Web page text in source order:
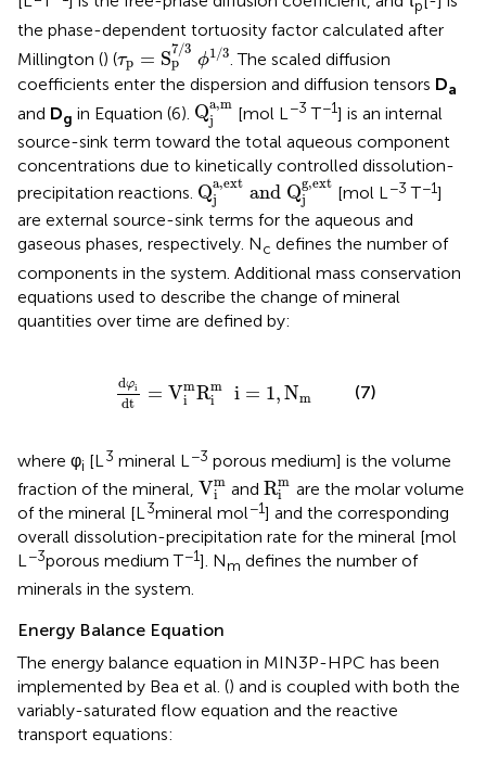
p
the phase-dependent tortuosity factor calculated after
Millington () (τp = S7/3
p
ϕ1/3
τp=Sp7/3 ϕ1/3
. The scaled diffusion
coefficients enter the dispersion and diffusion tensors Da
and Dg in Equation (6). Qa,m
j
Qja, m[mol L −3 T−1] is an internal
source-sink term toward the total aqueous component
concentrations due to kinetically controlled dissolution-
precipitation reactions. Qa,ext
j
and Qg,ext
j
Qja,extandQjg,ext
[mol L −3 T−1]
are external source-sink terms for the aqueous and
gaseous phases, respectively. Nc defines the number of
components in the system. Additional mass conservation
equations used to describe the change of mineral
quantities over time are defined by:
dφi
dt = Vm
i Rm
i
i = 1,Nm
im
(7)
where φi [L 3 mineral L −3 porous medium] is the volume
fraction of the mineral, Vm
i
Vim and Rm
i
Rim are the molar volume
of the mineral [L 3mineral mol−1] and the corresponding
overall dissolution-precipitation rate for the mineral [mol
L −3porous medium T−1]. Nm defines the number of
minerals in the system.
Energy Balance Equation
The energy balance equation in MIN3P-HPC has been
implemented by Bea et al. () and is coupled with both the
variably-saturated flow equation and the reactive
transport equations: